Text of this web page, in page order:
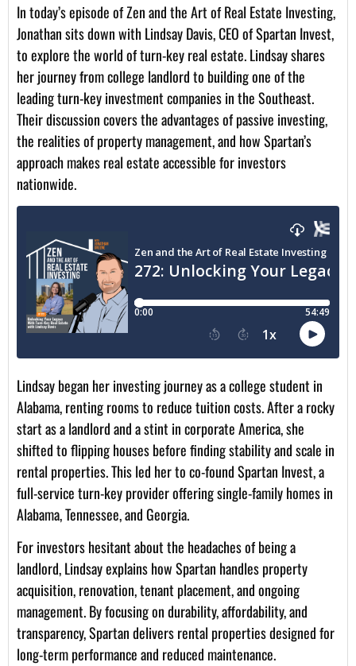
In today’s episode of Zen and the Art of Real Estate Investing,
Jonathan sits down with Lindsay Davis, CEO of Spartan Invest,
to explore the world of turn-key real estate. Lindsay shares
her journey from college landlord to building one of the
leading turn-key investment companies in the Southeast.
Their discussion covers the advantages of passive investing,
the realities of property management, and how Spartan’s
approach makes real estate accessible for investors
nationwide.
Lindsay began her investing journey as a college student in
Alabama, renting rooms to reduce tuition costs. After a rocky
start as a landlord and a stint in corporate America, she
shifted to flipping houses before finding stability and scale in
rental properties. This led her to co-found Spartan Invest, a
full-service turn-key provider offering single-family homes in
Alabama, Tennessee, and Georgia.
For investors hesitant about the headaches of being a
landlord, Lindsay explains how Spartan handles property
acquisition, renovation, tenant placement, and ongoing
management. By focusing on durability, affordability, and
transparency, Spartan delivers rental properties designed for
long-term performance and reduced maintenance.